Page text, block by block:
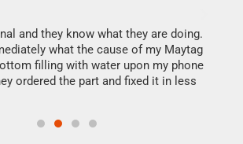
and they know what they are doing.
what the cause of my Maytag
filling with water upon my phone
ordered the part and fixed it in less